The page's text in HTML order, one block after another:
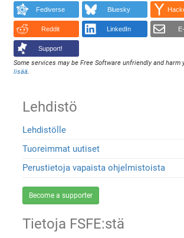
Fediverse Bluesky
Reddit LinkedIn
Support!
Some services may be Free Software unfriendly and harm
lisää.
Lehdistö
Lehdistölle
Tuoreimmat uutiset
Perustietoja vapaista ohjelmistoista
Become a supporter
Tietoja FSFE:stä